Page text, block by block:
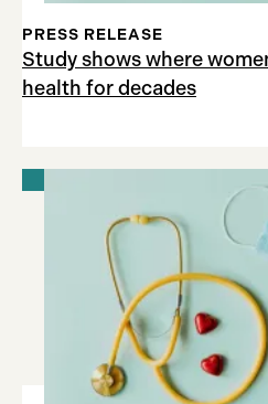
Study shows where
health for decades
PRESS RELEASE